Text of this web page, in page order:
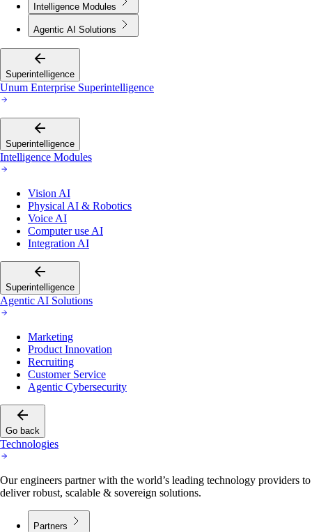
Intelligence Modules
Agentic AI Solutions
Superintelligence
Unum Enterprise Superintelligence
Superintelligence
Intelligence Modules
Vision AI
Physical AI & Robotics
Voice AI
Computer use AI
Integration AI
Superintelligence
Agentic AI Solutions
Marketing
Product Innovation
Recruiting
Customer Service
Agentic Cybersecurity
Go back
Technologies
Our engineers partner with the world’s leading technology providers to
deliver robust, scalable & sovereign solutions.
Partners